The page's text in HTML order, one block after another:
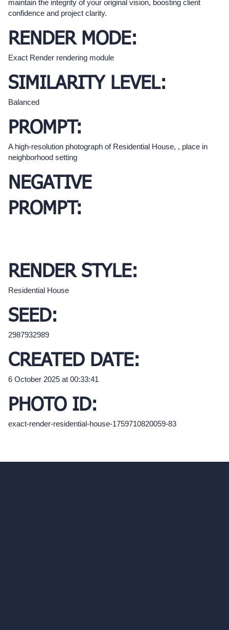
maintain the integrity of your original vision, boosting client
confidence and project clarity.
RENDER MODE:
Exact Render rendering module
SIMILARITY LEVEL:
Balanced
PROMPT:
A high-resolution photograph of Residential House, , place in
neighborhood setting
NEGATIVE
PROMPT:
RENDER STYLE:
Residential House
SEED:
2987932989
CREATED DATE:
6 October 2025 at 00:33:41
PHOTO ID:
exact-render-residential-house-1759710820059-83